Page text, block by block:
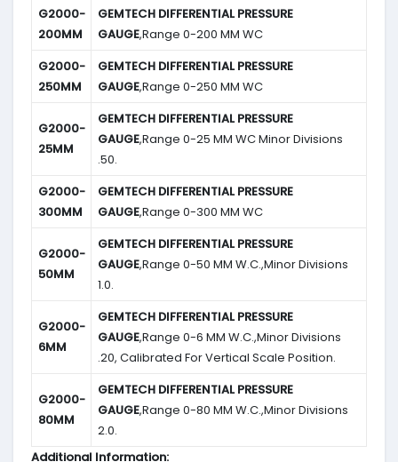
G2000-
200MM
GEMTECH DIFFERENTIAL PRESSURE
GAUGE,Range 0-200 MM WC
G2000-
250MM
GEMTECH DIFFERENTIAL PRESSURE
GAUGE,Range 0-250 MM WC
G2000-
25MM
GEMTECH DIFFERENTIAL PRESSURE
GAUGE,Range 0-25 MM WC Minor Divisions
.50.
G2000-
300MM
GEMTECH DIFFERENTIAL PRESSURE
GAUGE,Range 0-300 MM WC
G2000-
50MM
GEMTECH DIFFERENTIAL PRESSURE
GAUGE,Range 0-50 MM W.C.,Minor Divisions
1.0.
G2000-
6MM
GEMTECH DIFFERENTIAL PRESSURE
GAUGE,Range 0-6 MM W.C.,Minor Divisions
.20, Calibrated For Vertical Scale Position.
G2000-
80MM
GEMTECH DIFFERENTIAL PRESSURE
GAUGE,Range 0-80 MM W.C.,Minor Divisions
2.0.
Additional Information: